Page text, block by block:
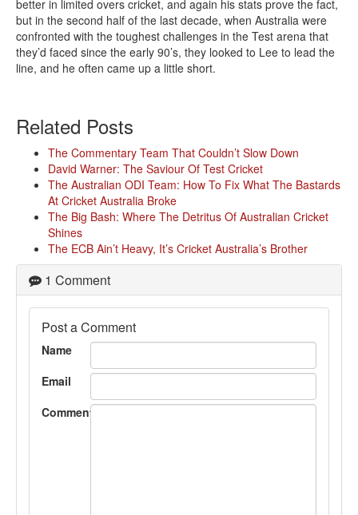
better in limited overs cricket, and again his stats prove the fact,
but in the second half of the last decade, when Australia were
confronted with the toughest challenges in the Test arena that
they’d faced since the early 90’s, they looked to Lee to lead the
line, and he often came up a little short.
Related Posts
The Commentary Team That Couldn’t Slow Down
David Warner: The Saviour Of Test Cricket
The Australian ODI Team: How To Fix What The Bastards
At Cricket Australia Broke
The Big Bash: Where The Detritus Of Australian Cricket
Shines
The ECB Ain’t Heavy, It’s Cricket Australia’s Brother
1 Comment
Post a Comment
Name
Email
Comment